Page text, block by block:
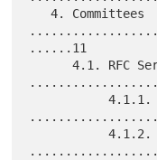
   4. Committees
......11
      4.1. RFC Series Advisory Group (RSAG)
           4.1.1. Charter
           4.1.2. Membership